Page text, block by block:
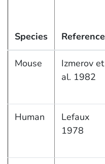
Species Reference
Mouse
Izmerov et
al. 1982
Human
Lefaux
1978